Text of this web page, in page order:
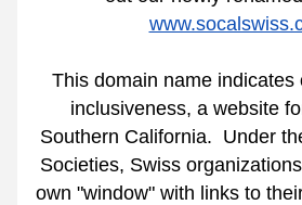
This domain name indicates
inclusiveness, a website
Southern California. Under
Societies, Swiss
own "window" with links to